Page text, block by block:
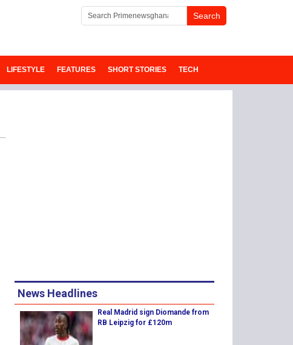
LIFESTYLE FEATURES SHORT STORIES TECH
News Headlines
Real Madrid sign Diomande from
RB Leipzig for £120m